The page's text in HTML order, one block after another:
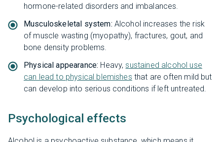
hormone-related disorders and imbalances.
Musculoskeletal system: Alcohol increases the risk
of muscle wasting (myopathy), fractures, gout, and
bone density problems.
Physical appearance: Heavy,sustained alcohol use
can lead to physical blemishes that are often mild but
can develop into serious conditions if left untreated.
Psychological effects